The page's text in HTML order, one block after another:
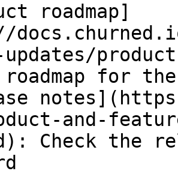
roadmap]
for the
and-
Check the